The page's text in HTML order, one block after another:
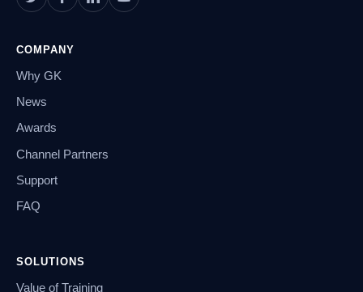
COMPANY
Why GK
News
Awards
Channel Partners
Support
FAQ
SOLUTIONS
Value of Training